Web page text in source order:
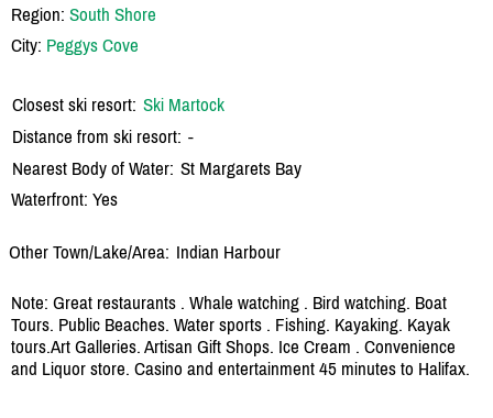
Region: South Shore
City: Peggys Cove
Closest ski resort: Ski Martock
Distance from ski resort: -
Nearest Body of Water: St Margarets Bay
Waterfront: Yes
Other Town/Lake/Area: Indian Harbour
Note: Great restaurants . Whale watching . Bird watching. Boat
Tours. Public Beaches. Water sports . Fishing. Kayaking. Kayak
tours.Art Galleries. Artisan Gift Shops. Ice Cream . Convenience
and Liquor store. Casino and entertainment 45 minutes to Halifax.